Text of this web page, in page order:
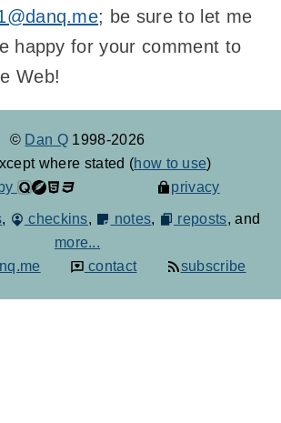
; be sure to let me
happy for your comment to
Web!
© Dan Q 1998-2026
where stated (how to use)
privacy
, checkins, notes, reposts, and
more...
contact subscribe